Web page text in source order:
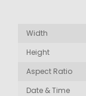
Width
Height
Aspect Ratio
Date & Time